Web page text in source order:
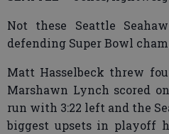
Not these Seattle
defending Super Bowl
Matt Hasselbeck threw
Marshawn Lynch scored
run with 3:22 left and the
biggest upsets in playoff